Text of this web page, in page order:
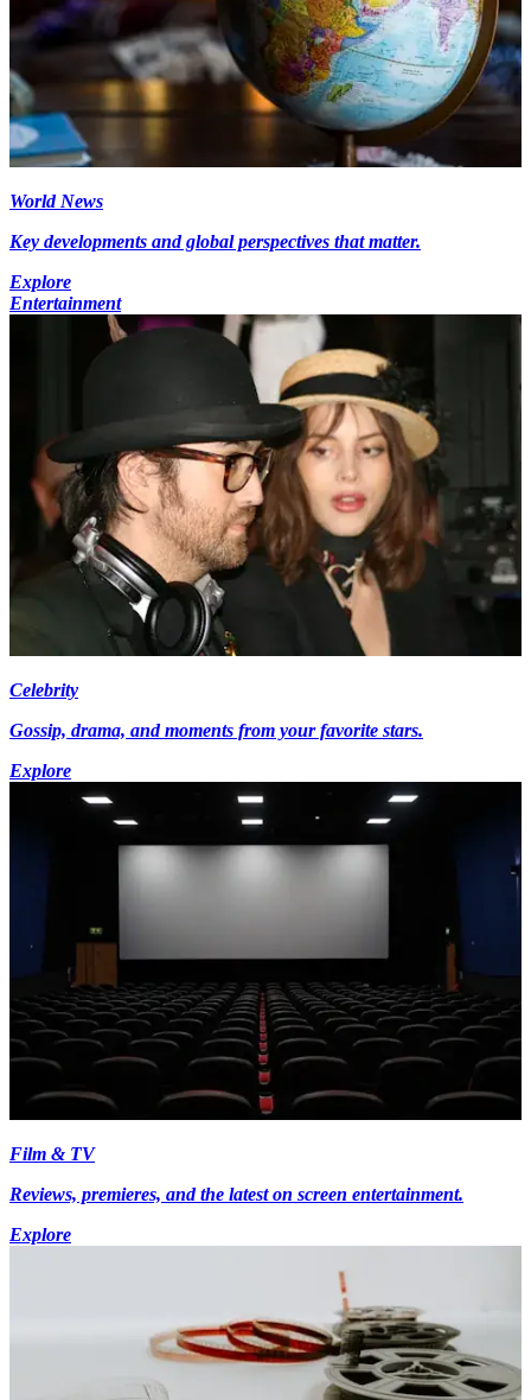
World News
Key developments and global perspectives that matter.
Explore
Entertainment
Celebrity
Gossip, drama, and moments from your favorite stars.
Explore
Film & TV
Reviews, premieres, and the latest on screen entertainment.
Explore